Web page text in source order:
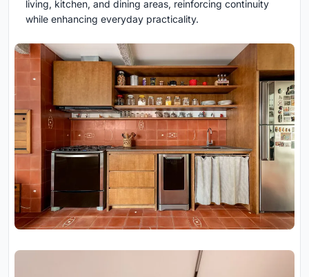
living, kitchen, and dining areas, reinforcing continuity
while enhancing everyday practicality.